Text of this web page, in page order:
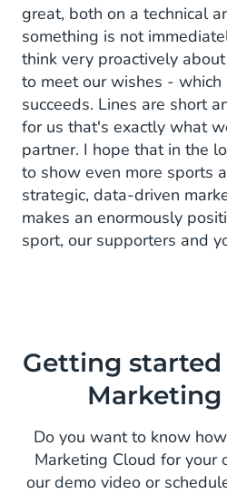
great, both on a technical
something is not
think very proactively
to meet our wishes -
succeeds. Lines are short
for us that's exactly what
partner. I hope that in the
to show even more sports
strategic, data-driven
makes an enormously
sport, our supporters and
Getting
Marketing
Do you want to know
Marketing Cloud for your
our demo video or